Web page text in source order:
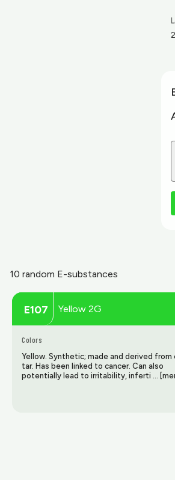
10 random E-substances
E107 Yellow 2G
Colors
Yellow. Synthetic; made and derived from
tar. Has been linked to cancer. Can also
potentially lead to irritability, inferti …